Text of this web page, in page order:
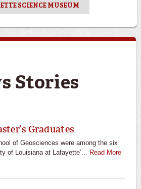
SCIENCE MUSEUM
Stories
Graduates
of Geosciences were among the six
of Louisiana at Lafayette’... Read More